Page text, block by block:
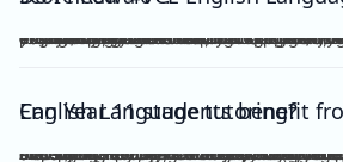
Yes. Many students find that classroom learning alone isn’t enough to master metalanguage, Analytical Commentary, and essay writing. A dedicated VCE English Language tutor provides structured feedback, proven strategies, and exam-focused practice to help you confidently aim for a Raw 40+. If you want a clearer idea of what the VCE English Language exam actually looks like, including SAQ, AC, essay structure and timing, you can read our full guide here：https://www.vceexceleducation.com/blogs/what-is-vce-english-language-exam
Can Year 11 students benefit from VCE English Language tutoring?
Absolutely. Year 11 is where you build the foundation. According to VCAA's official data (source: https://www.vcaa.vic.edu.au/assessment/results/interpreting-statement-results), a study score of 40 or above represents exceptional performance — placing students in the top 8% statewide. Reaching that benchmark doesn't happen overnight.Starting VCE English Language